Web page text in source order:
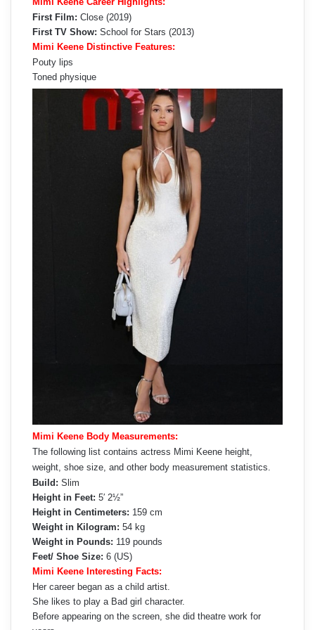
First Film: Close (2019)
First TV Show: School for Stars (2013)
Mimi Keene Distinctive Features:
Pouty lips
Toned physique
Mimi Keene Body Measurements:
The following list contains actress Mimi Keene height,
weight, shoe size, and other body measurement statistics.
Build: Slim
Height in Feet: 5′ 2½”
Height in Centimeters: 159 cm
Weight in Kilogram: 54 kg
Weight in Pounds: 119 pounds
Feet/ Shoe Size: 6 (US)
Mimi Keene Interesting Facts:
Her career began as a child artist.
She likes to play a Bad girl character.
Before appearing on the screen, she did theatre work for